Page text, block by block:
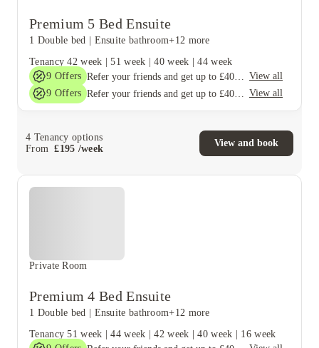
Premium 5 Bed Ensuite
1 Double bed Ensuite bathroom+12 more
Tenancy 42 week |51 week |40 week |44 week
9 Offers
View all
9 Offers View all
4 Tenancy options
From
£195 /week
View and book
Private Room
Premium 4 Bed Ensuite
1 Double bed Ensuite bathroom+12 more
Tenancy 51 week |44 week |42 week |40 week
16 week